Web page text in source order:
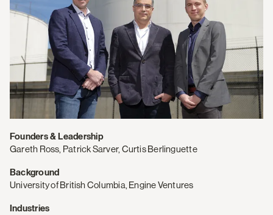
Founders & Leadership
Gareth Ross, Patrick Sarver, Curtis Berlinguette
Background
University of British Columbia, Engine Ventures
Industries